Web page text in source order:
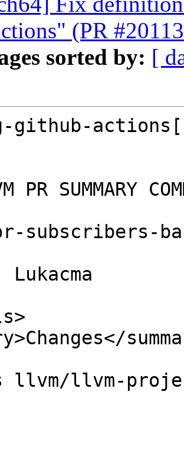
(PR
sorted by: [
github-
PR SUMMARY
subscribers-
llvm/llvm-